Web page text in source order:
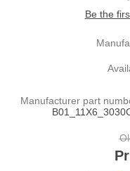
Be the
Manufacturer part